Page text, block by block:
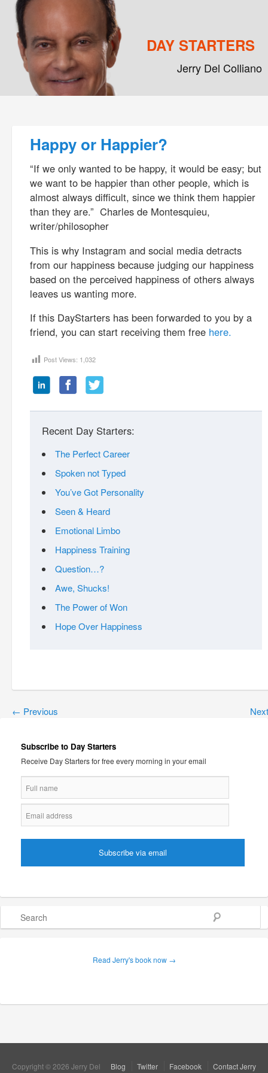
DAY STARTERS
Jerry Del Colliano
Happy or Happier?
“If we only wanted to be happy, it would be easy; but
we want to be happier than other people, which is
almost always difficult, since we think them happier
than they are.” Charles de Montesquieu,
writer/philosopher
This is why Instagram and social media detracts
from our happiness because judging our happiness
based on the perceived happiness of others always
leaves us wanting more.
If this DayStarters has been forwarded to you by a
friend, you can start receiving them free here.
Post Views: 1,032
Recent Day Starters:
The Perfect Career
Spoken not Typed
You’ve Got Personality
Seen & Heard
Emotional Limbo
Happiness Training
Question…?
Awe, Shucks!
The Power of Won
Hope Over Happiness
← Previous
Subscribe to Day Starters
Receive Day Starters for free every morning in your email
Read Jerry's book now →
Blog Twitter Facebook Contact Jerry
Copyright © 2026 Jerry Del